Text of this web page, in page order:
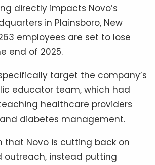
directly impacts Novo’s
in Plainsboro, New
employees are set to lose
end of 2025.
target the company’s
educator team, which had
healthcare providers
diabetes management.
that Novo is cutting back on
outreach, instead putting